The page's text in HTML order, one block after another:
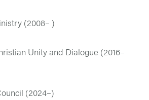
(2008– )
Unity and Dialogue (2016–
(2024–)